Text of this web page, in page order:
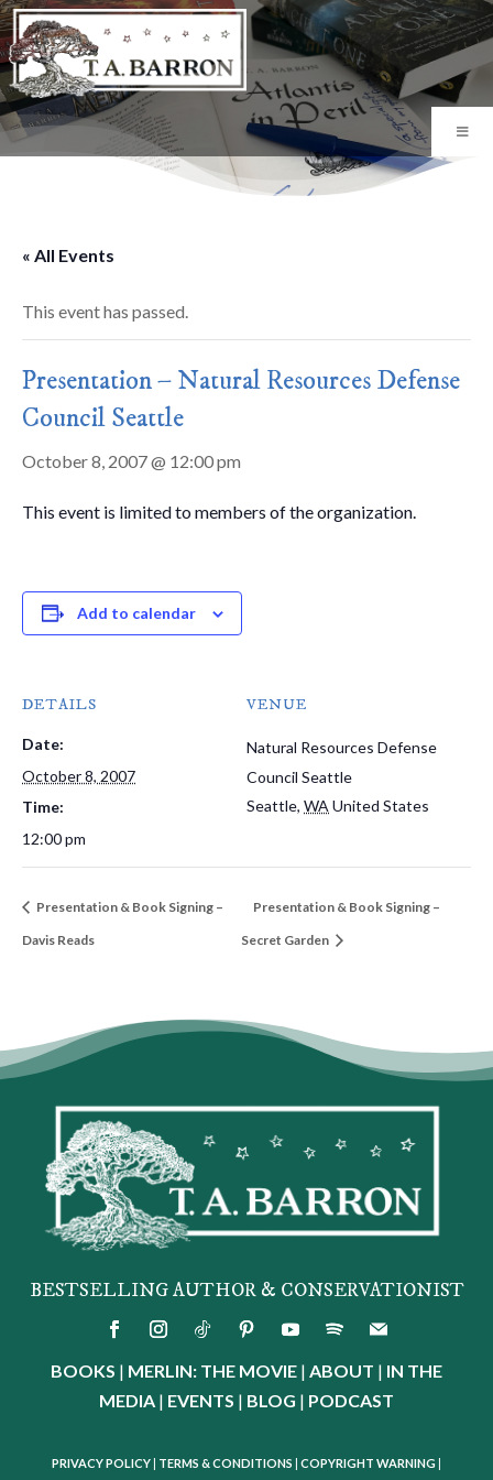
« All Events
This event has passed.
Presentation – Natural Resources Defense
Council Seattle
October 8, 2007 @ 12:00 pm
This event is limited to members of the organization.
Add to calendar
DETAILS
Date:
October 8, 2007
Time:
12:00 pm
VENUE
Natural Resources Defense
Council Seattle
Seattle, WA United States
Presentation & Book Signing –
Davis Reads
Presentation & Book Signing –
Secret Garden
BESTSELLING AUTHOR & CONSERVATIONIST
BOOKS | MERLIN: THE MOVIE | ABOUT | IN THE
MEDIA | EVENTS | BLOG | PODCAST
PRIVACY POLICY TERMS & CONDITIONS COPYRIGHT WARNING